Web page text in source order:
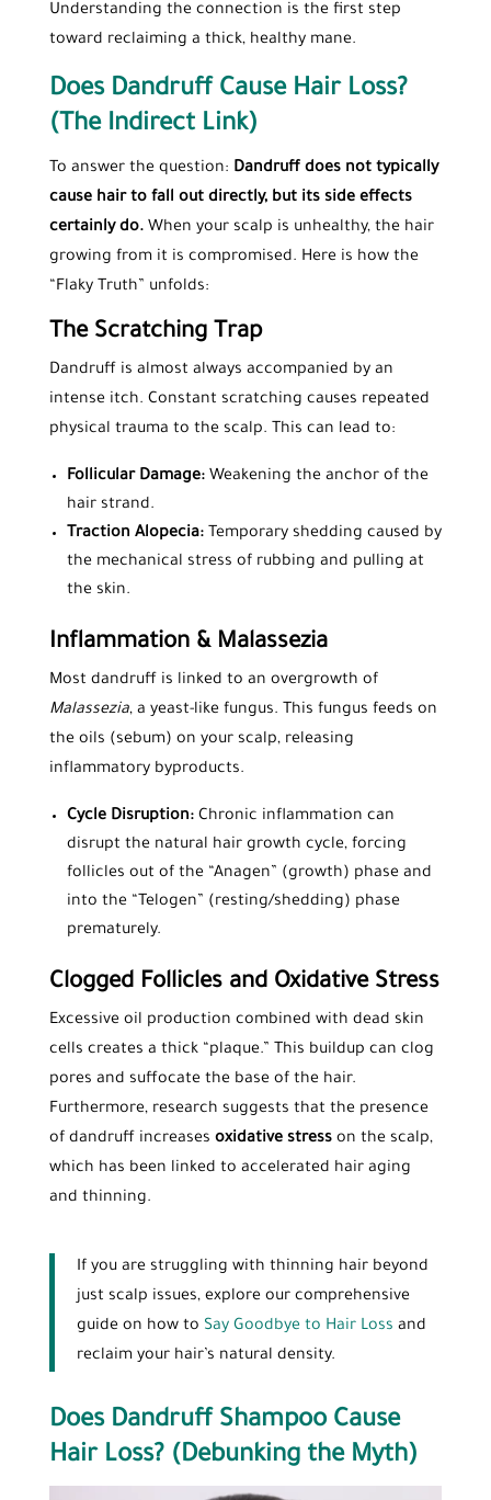
Understanding the connection is the first step
toward reclaiming a thick, healthy mane.
Does Dandruff Cause Hair Loss?
(The Indirect Link)
To answer the question: Dandruff does not typically
cause hair to fall out directly, but its side effects
certainly do.When your scalp is unhealthy, the hair
growing from it is compromised. Here is how the
“Flaky Truth” unfolds:
The Scratching Trap
Dandruff is almost always accompanied by an
intense itch. Constant scratching causes repeated
physical trauma to the scalp. This can lead to:
Follicular Damage:Weakening the anchor of the
hair strand.
Traction Alopecia:Temporary shedding caused by
the mechanical stress of rubbing and pulling at
the skin.
Inflammation & Malassezia
Most dandruff is linked to an overgrowth of
Malassezia, a yeast-like fungus. This fungus feeds on
the oils (sebum) on your scalp, releasing
inflammatory byproducts.
Cycle Disruption:Chronic inflammation can
disrupt the natural hair growth cycle, forcing
follicles out of the “Anagen” (growth) phase and
into the “Telogen” (resting/shedding) phase
prematurely.
Clogged Follicles and Oxidative Stress
Excessive oil production combined with dead skin
cells creates a thick “plaque.” This buildup can clog
pores and suffocate the base of the hair.
Furthermore, research suggests that the presence
of dandruff increases oxidative stresson the scalp,
which has been linked to accelerated hair aging
and thinning.
If you are struggling with thinning hair beyond
just scalp issues, explore our comprehensive
guide on how to Say Goodbye to Hair Loss and
reclaim your hair’s natural density.
Does Dandruff Shampoo Cause
Hair Loss? (Debunking the Myth)